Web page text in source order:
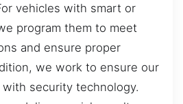
vehicles with smart or
program them to meet
and ensure proper
we work to ensure our
security technology.